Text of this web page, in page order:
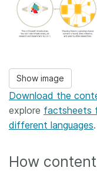
Show image
Download the
explore factsheets
different languages.
How